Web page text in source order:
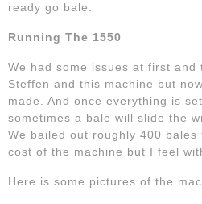
ready go bale.
Running The 1550
We had some issues at first
Steffen and this machine but
made. And once everything is
sometimes a bale will slide the
We bailed out roughly 400
cost of the machine but I feel
Here is some pictures of the